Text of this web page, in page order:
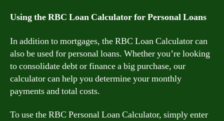
Using the RBC Loan Calculator for Personal Loans
In addition to mortgages, the RBC Loan Calculator can
also be used for personal loans. Whether you’re looking
to consolidate debt or finance a big purchase, our
calculator can help you determine your monthly
payments and total costs.
To use the RBC Personal Loan Calculator, simply enter